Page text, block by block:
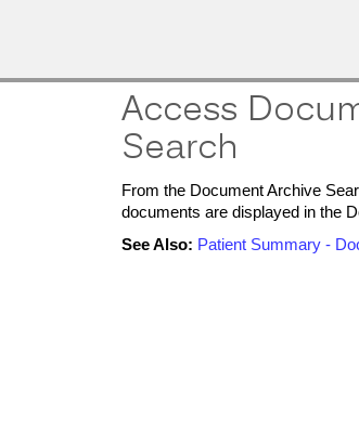
Access
Search
From the Document Archive
documents are displayed in the
See Also: Patient Summary -